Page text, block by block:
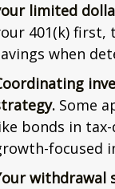
limited
401(k) first,
when
Some
bonds in
focused
withdrawal